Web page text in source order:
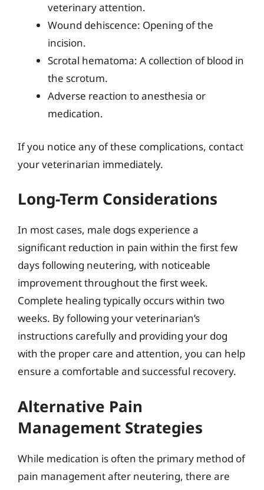
veterinary attention.
Wound dehiscence: Opening of the
incision.
Scrotal hematoma: A collection of blood in
the scrotum.
Adverse reaction to anesthesia or
medication.
If you notice any of these complications, contact
your veterinarian immediately.
Long-Term Considerations
In most cases, male dogs experience a
significant reduction in pain within the first few
days following neutering, with noticeable
improvement throughout the first week.
Complete healing typically occurs within two
weeks. By following your veterinarian’s
instructions carefully and providing your dog
with the proper care and attention, you can help
ensure a comfortable and successful recovery.
Alternative Pain
Management Strategies
While medication is often the primary method of
pain management after neutering, there are